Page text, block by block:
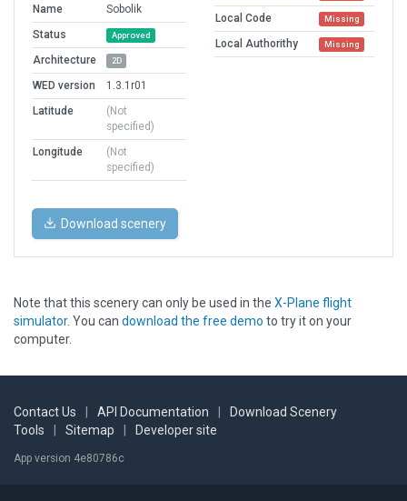
Name
Sobolik
Status
Approved
Architecture 2D
WED version
1.3.1r01
Latitude
(Not
specified)
Longitude
(Not
specified)
Local Code Missing
Local Authorithy Missing
Download scenery
Note that this scenery can only be used in the X-Plane flight
simulator. You can download the free demo to try it on your
computer.
Contact Us API Documentation
Download Scenery
Tools
Sitemap Developer site
App version 4e80786c